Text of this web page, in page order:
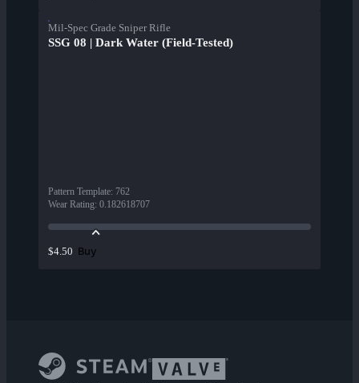
Mil-Spec Grade Sniper Rifle
SSG 08 | Dark Water (Field-Tested)
Pattern Template: 762
Wear Rating: 0.182618707
$4.50 Buy